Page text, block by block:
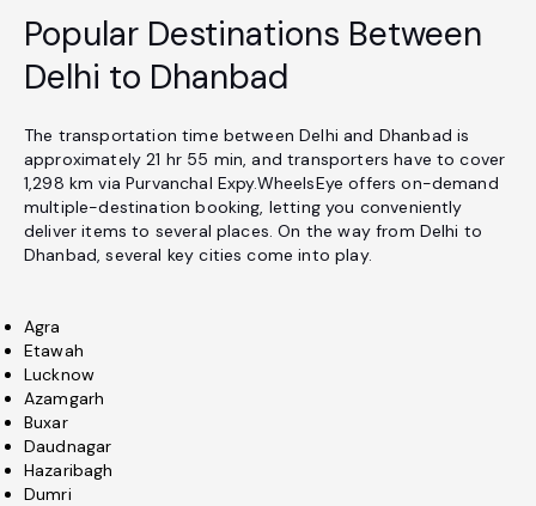
Popular Destinations Between
Delhi to Dhanbad
The transportation time between Delhi and Dhanbad is
approximately 21 hr 55 min, and transporters have to cover
1,298 km via Purvanchal Expy.WheelsEye offers on-demand
multiple-destination booking, letting you conveniently
deliver items to several places. On the way from Delhi to
Dhanbad, several key cities come into play.
Agra
Etawah
Lucknow
Azamgarh
Buxar
Daudnagar
Hazaribagh
Dumri